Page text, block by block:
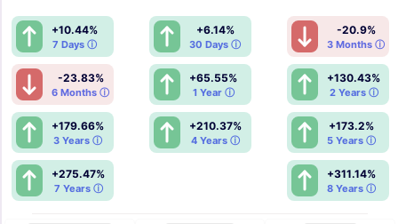
+10.44%
7 Days ⓘ
+6.14%
30 Days ⓘ
-20.9%
3 Months ⓘ
-23.83%
6 Months ⓘ
+65.55%
1 Year ⓘ
+130.43%
2 Years ⓘ
+179.66%
3 Years ⓘ
+210.37%
4 Years ⓘ
+173.2%
5 Years ⓘ
+275.47%
7 Years ⓘ
+311.14%
8 Years ⓘ